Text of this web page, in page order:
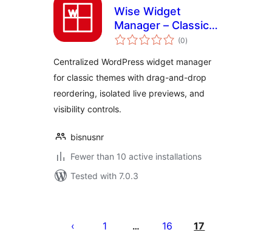
Wise Widget
Manager – Classic
Widgets & Sidebar
(0total
ratings
)
Centralized WordPress widget manager
for classic themes with drag-and-drop
reordering, isolated live previews, and
visibility controls.
bisnusnr
Fewer than 10 active installations
Tested with 7.0.3
pagination
1 … 16 17